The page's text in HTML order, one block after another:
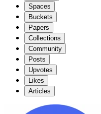
Spaces
Buckets
Papers
Collections
Community
Posts
Upvotes
Likes
Articles